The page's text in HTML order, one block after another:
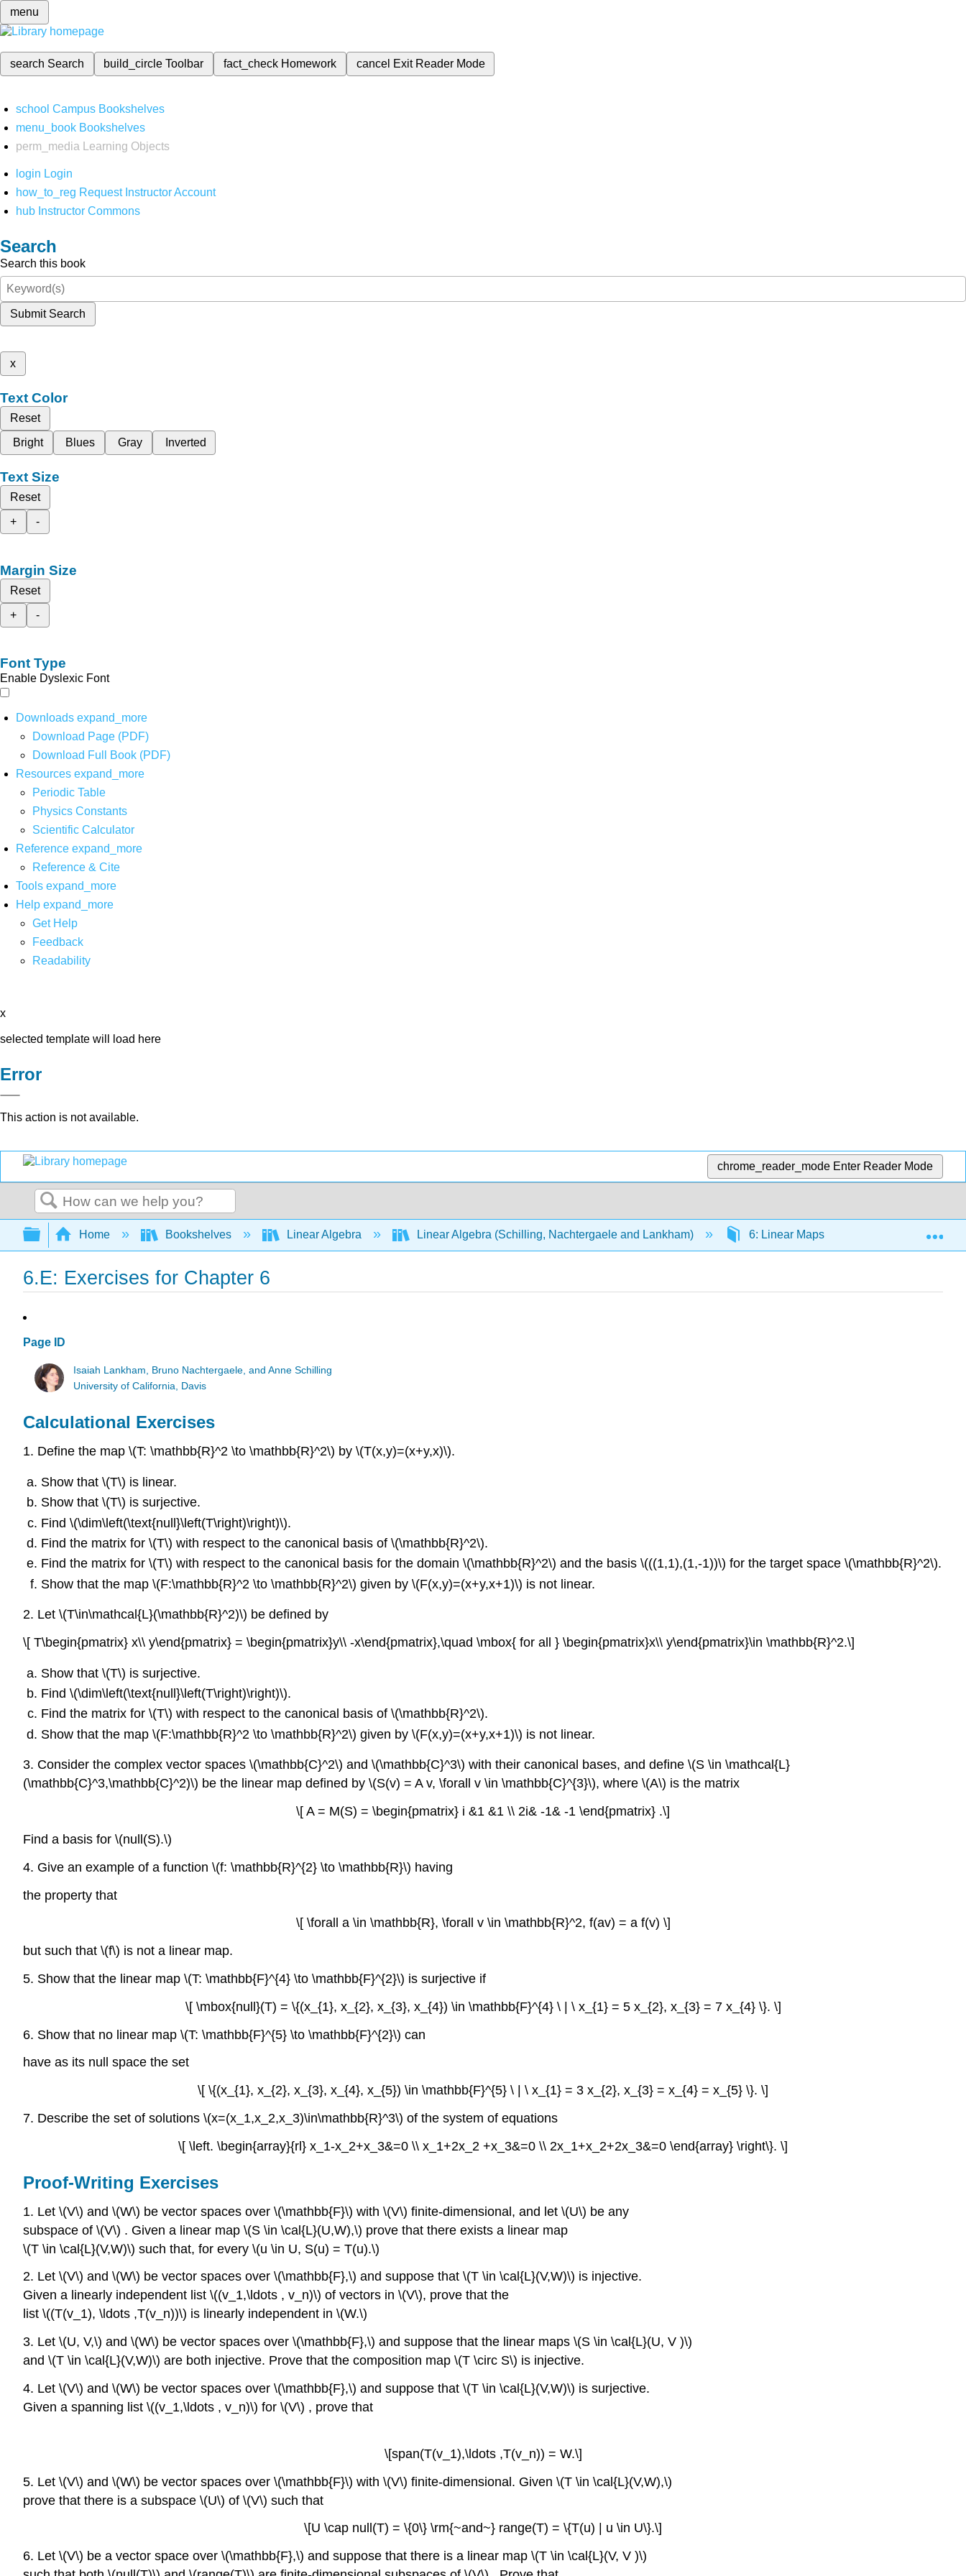
menu
search Search build_circleToolbar fact_check Homework cancel Exit Reader Mode
school Campus Bookshelves
menu_book Bookshelves
perm_media
Learning Objects
login Login
how_to_reg Request Instructor Account
hub Instructor Commons
Search
Search this book
Submit Search
x
Text Color
Reset
Bright
Blues Gray Inverted
Text Size
Reset
+
-
Margin Size
Reset
+
-
Font Type
Enable Dyslexic Font
Downloads expand_more
Download Page (PDF)
Download Full Book (PDF)
Resources expand_more
Periodic Table
Physics Constants
Scientific Calculator
Reference expand_more
Reference & Cite
Tools expand_more
Help expand_more
Get Help
Feedback
Readability
x
selected template will load here
Error
This action is not available.
chrome_reader_mode Enter Reader Mode
Search
Expand/collapse global hierarchy
Home Bookshelves Linear Algebra Linear Algebra (Schilling, Nachtergaele and Lankham) 6: Linear Maps 6.E: Exercises
6.E: Exercises for Chapter 6
Page ID
Isaiah Lankham, Bruno Nachtergaele, and Anne Schilling
University of California, Davis
Calculational Exercises
1. Define the map \(T: \mathbb{R}^2 \to \mathbb{R}^2\) by \(T(x,y)=(x+y,x)\).
Show that \(T\) is linear.
Show that \(T\) is surjective.
Find \(\dim\left(\text{null}\left(T\right)\right)\).
Find the matrix for \(T\) with respect to the canonical basis of \(\mathbb{R}^2\).
Find the matrix for \(T\) with respect to the canonical basis for the domain \(\mathbb{R}^2\) and the basis \(((1,1),(1,-1))\) for the target space \(\mathbb{R}^2\).
Show that the map \(F:\mathbb{R}^2 \to \mathbb{R}^2\) given by \(F(x,y)=(x+y,x+1)\) is not linear.
2. Let \(T\in\mathcal{L}(\mathbb{R}^2)\) be defined by
\[ T\begin{pmatrix} x\\ y\end{pmatrix} = \begin{pmatrix}y\\ -x\end{pmatrix},\quad \mbox{ for all } \begin{pmatrix}x\\ y\end{pmatrix}\in \mathbb{R}^2.\]
Show that \(T\) is surjective.
Find \(\dim\left(\text{null}\left(T\right)\right)\).
Find the matrix for \(T\) with respect to the canonical basis of \(\mathbb{R}^2\).
Show that the map \(F:\mathbb{R}^2 \to \mathbb{R}^2\) given by \(F(x,y)=(x+y,x+1)\) is not linear.
3. Consider the complex vector spaces \(\mathbb{C}^2\) and \(\mathbb{C}^3\) with their canonical bases, and define \(S \in \mathcal{L}
(\mathbb{C}^3,\mathbb{C}^2)\) be the linear map defined by \(S(v) = A v, \forall v \in \mathbb{C}^{3}\), where \(A\) is the matrix
\[ A = M(S) = \begin{pmatrix} i &1 &1 \\ 2i& -1& -1 \end{pmatrix} .\]
Find a basis for \(null(S).\)
4. Give an example of a function \(f: \mathbb{R}^{2} \to \mathbb{R}\) having
the property that
\[ \forall a \in \mathbb{R}, \forall v \in \mathbb{R}^2, f(av) = a f(v) \]
but such that \(f\) is not a linear map.
5. Show that the linear map \(T: \mathbb{F}^{4} \to \mathbb{F}^{2}\) is surjective if
\[ \mbox{null}(T) = \{(x_{1}, x_{2}, x_{3}, x_{4}) \in \mathbb{F}^{4} \ | \ x_{1} = 5 x_{2}, x_{3} = 7 x_{4} \}. \]
6. Show that no linear map \(T: \mathbb{F}^{5} \to \mathbb{F}^{2}\) can
have as its null space the set
\[ \{(x_{1}, x_{2}, x_{3}, x_{4}, x_{5}) \in \mathbb{F}^{5} \ | \ x_{1} = 3 x_{2}, x_{3} = x_{4} = x_{5} \}. \]
7. Describe the set of solutions \(x=(x_1,x_2,x_3)\in\mathbb{R}^3\) of the system of equations
\[ \left. \begin{array}{rl} x_1-x_2+x_3&=0 \\ x_1+2x_2 +x_3&=0 \\ 2x_1+x_2+2x_3&=0 \end{array} \right\}. \]
Proof-Writing Exercises
1. Let \(V\) and \(W\) be vector spaces over \(\mathbb{F}\) with \(V\) finite-dimensional, and let \(U\) be any
subspace of \(V\) . Given a linear map \(S \in \cal{L}(U,W),\) prove that there exists a linear map
\(T \in \cal{L}(V,W)\) such that, for every \(u \in U, S(u) = T(u).\)
2. Let \(V\) and \(W\) be vector spaces over \(\mathbb{F},\) and suppose that \(T \in \cal{L}(V,W)\) is injective.
Given a linearly independent list \((v_1,\ldots , v_n)\) of vectors in \(V\), prove that the
list \((T(v_1), \ldots ,T(v_n))\) is linearly independent in \(W.\)
3. Let \(U, V,\) and \(W\) be vector spaces over \(\mathbb{F},\) and suppose that the linear maps \(S \in \cal{L}(U, V )\)
and \(T \in \cal{L}(V,W)\) are both injective. Prove that the composition map \(T \circ S\) is injective.
4. Let \(V\) and \(W\) be vector spaces over \(\mathbb{F},\) and suppose that \(T \in \cal{L}(V,W)\) is surjective.
Given a spanning list \((v_1,\ldots , v_n)\) for \(V\) , prove that
\[span(T(v_1),\ldots ,T(v_n)) = W.\]
5. Let \(V\) and \(W\) be vector spaces over \(\mathbb{F}\) with \(V\) finite-dimensional. Given \(T \in \cal{L}(V,W),\)
prove that there is a subspace \(U\) of \(V\) such that
\[U \cap null(T) = \{0\} \rm{~and~} range(T) = \{T(u) | u \in U\}.\]
6. Let \(V\) be a vector space over \(\mathbb{F},\) and suppose that there is a linear map \(T \in \cal{L}(V, V )\)